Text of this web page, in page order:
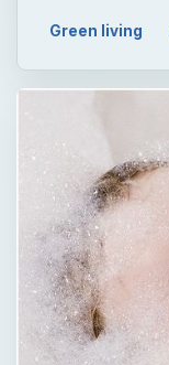
Green living